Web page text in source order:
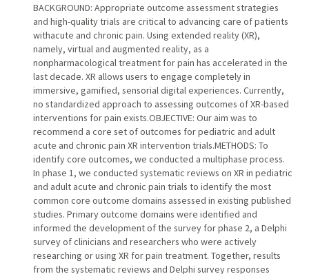
BACKGROUND: Appropriate outcome assessment strategies
and high-quality trials are critical to advancing care of patients
withacute and chronic pain. Using extended reality (XR),
namely, virtual and augmented reality, as a
nonpharmacological treatment for pain has accelerated in the
last decade. XR allows users to engage completely in
immersive, gamified, sensorial digital experiences. Currently,
no standardized approach to assessing outcomes of XR-based
interventions for pain exists.OBJECTIVE: Our aim was to
recommend a core set of outcomes for pediatric and adult
acute and chronic pain XR intervention trials.METHODS: To
identify core outcomes, we conducted a multiphase process.
In phase 1, we conducted systematic reviews on XR in pediatric
and adult acute and chronic pain trials to identify the most
common core outcome domains assessed in existing published
studies. Primary outcome domains were identified and
informed the development of the survey for phase 2, a Delphi
survey of clinicians and researchers who were actively
researching or using XR for pain treatment. Together, results
from the systematic reviews and Delphi survey responses